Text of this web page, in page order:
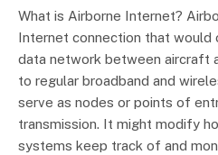
What is Airborne Internet?
Internet connection that
data network between aircraft
to regular broadband and
serve as nodes or points of
transmission. It might modify
systems keep track of and